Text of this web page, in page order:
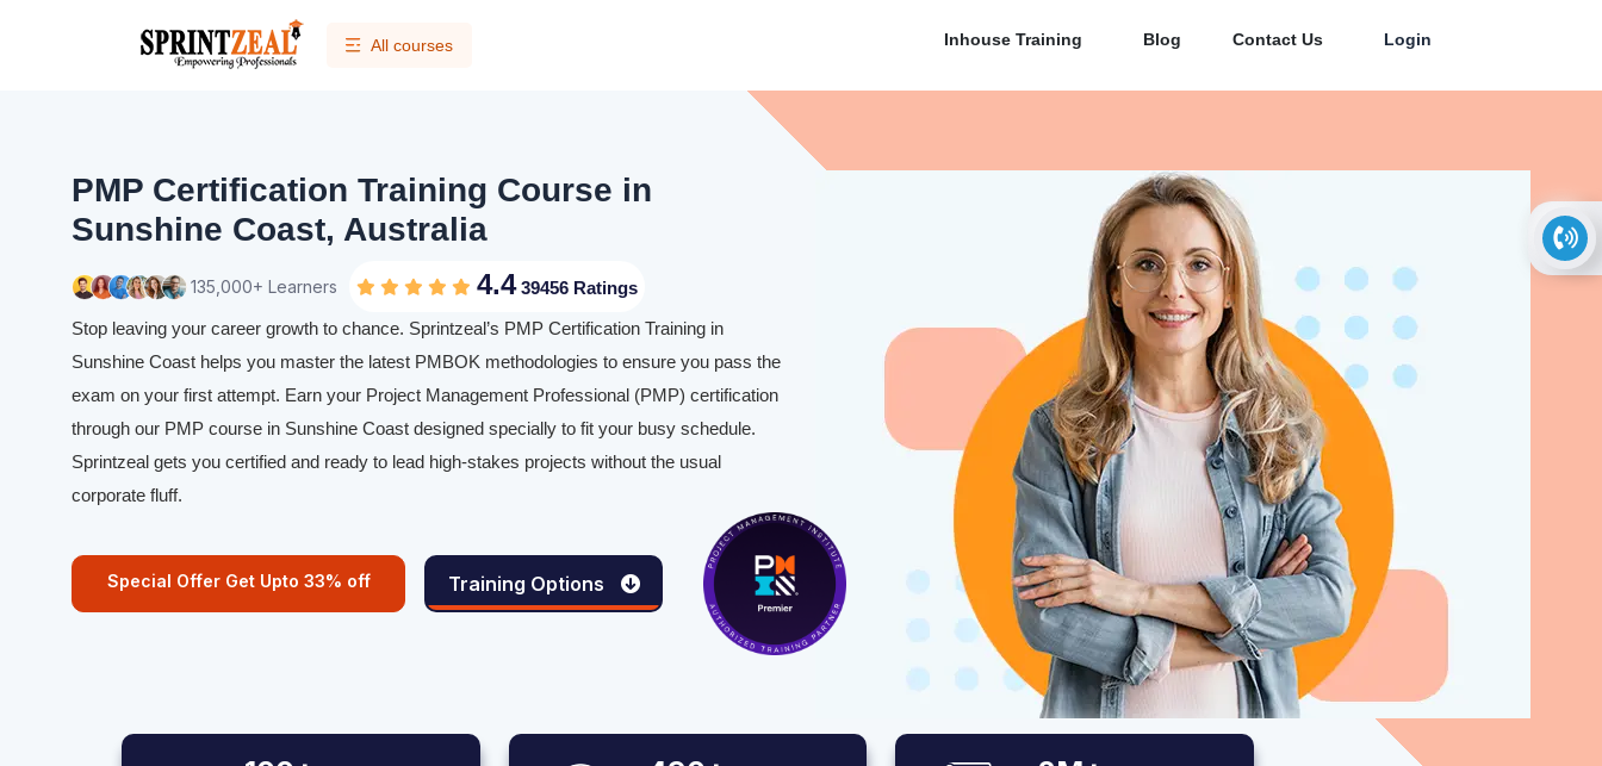
All courses Inhouse Training Blog Contact Us Login
PMP Certification Training Course in
Sunshine Coast, Australia
135,000+ Learners 4.439456 Ratings
Stop leaving your career growth to chance. Sprintzeal’s PMP Certification Training in
Sunshine Coast helps you master the latest PMBOK methodologies to ensure you pass the
exam on your first attempt. Earn your Project Management Professional (PMP) certification
through our PMP course in Sunshine Coast designed specially to fit your busy schedule.
Sprintzeal gets you certified and ready to lead high-stakes projects without the usual
corporate fluff.
Special Offer Get Upto 33% off Training Options